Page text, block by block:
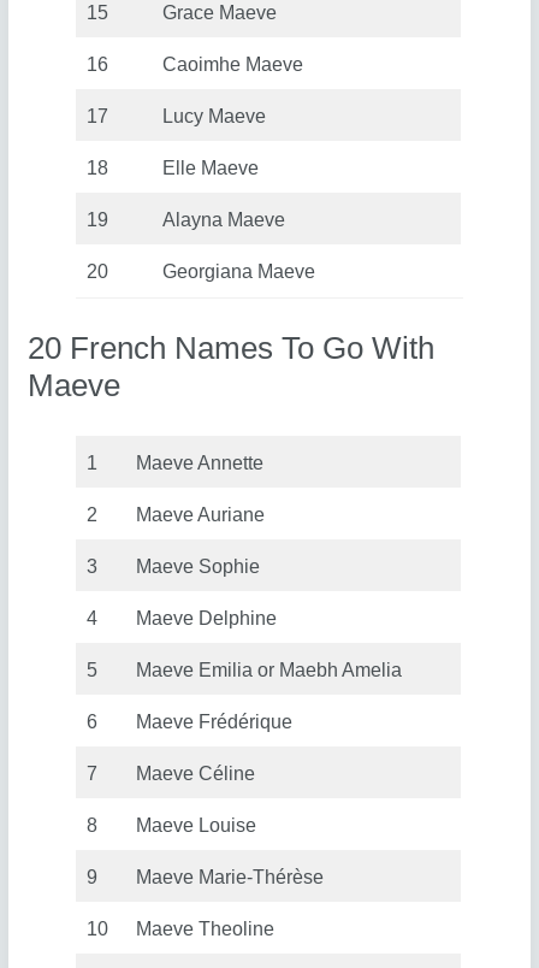
15 Grace Maeve
16 Caoimhe Maeve
17 Lucy Maeve
18 Elle Maeve
19 Alayna Maeve
20 Georgiana Maeve
20 French Names To Go With
Maeve
1 Maeve Annette
2 Maeve Auriane
3 Maeve Sophie
4 Maeve Delphine
5 Maeve Emilia or Maebh Amelia
6 Maeve Frédérique
7 Maeve Céline
8 Maeve Louise
9 Maeve Marie-Thérèse
10 Maeve Theoline